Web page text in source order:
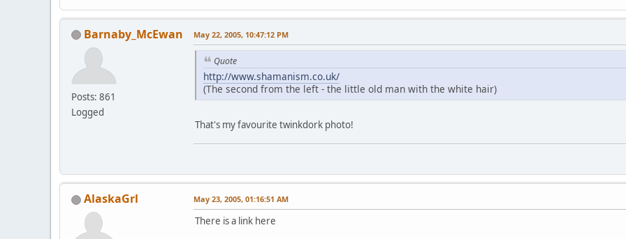
Barnaby_McEwan
Posts: 861
Logged
May 22, 2005, 10:47:12 PM
Quote
http://www.shamanism.co.uk/
(The second from the left - the little old man with the white hair)
That's my favourite twinkdork photo!
AlaskaGrl May 23, 2005, 01:16:51 AM
There is a link here